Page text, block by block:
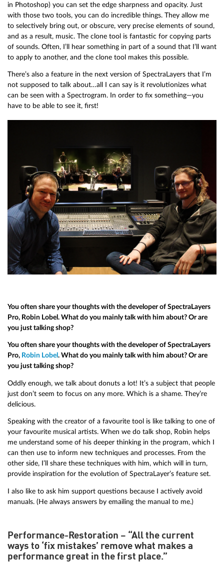
in Photoshop) you can set the edge sharpness and opacity. Just
with those two tools, you can do incredible things. They allow me
to selectively bring out, or obscure, very precise elements of sound,
and as a result, music. The clone tool is fantastic for copying parts
of sounds. Often, I’ll hear something in part of a sound that I’ll want
to apply to another, and the clone tool makes this possible.
There’s also a feature in the next version of SpectraLayers that I’m
not supposed to talk about…all I can say is it revolutionizes what
can be seen with a Spectrogram. In order to fix something—you
have to be able to see it, first!
You often share your thoughts with the developer of SpectraLayers
Pro, Robin Lobel. What do you mainly talk with him about? Or are
you just talking shop?
You often share your thoughts with the developer of SpectraLayers
Pro, Robin Lobel . What do you mainly talk with him about? Or are
you just talking shop?
Oddly enough, we talk about donuts a lot! It’s a subject that people
just don’t seem to focus on any more. Which is a shame. They’re
delicious.
Speaking with the creator of a favourite tool is like talking to one of
your favourite musical artists. When we do talk shop, Robin helps
me understand some of his deeper thinking in the program, which I
can then use to inform new techniques and processes. From the
other side, I’ll share these techniques with him, which will in turn,
provide inspiration for the evolution of SpectraLayer’s feature set.
I also like to ask him support questions because I actively avoid
manuals. (He always answers by emailing the manual to me.)
Performance-Restoration – “All the current
ways to ‘fix mistakes’ remove what makes a
performance great in the first place.”